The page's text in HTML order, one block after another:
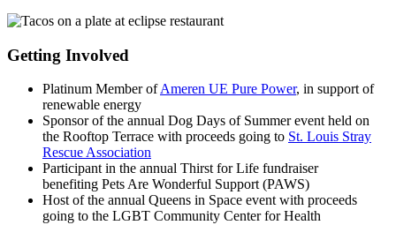
Getting Involved
Platinum Member ofAmeren UE Pure Power, in support of
renewable energy
Sponsor of the annual Dog Days of Summer event held on
the Rooftop Terrace with proceeds going to St. Louis Stray
Rescue Association
Participant in the annual Thirst for Life fundraiser
benefiting Pets Are Wonderful Support (PAWS)
Host of the annual Queens in Space event with proceeds
going to the LGBT Community Center for Health